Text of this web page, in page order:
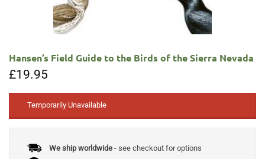
Hansen’s Field Guide to the Birds of the Sierra Nevada
£19.95
Temporarily Unavailable
We ship worldwide- see checkout for options